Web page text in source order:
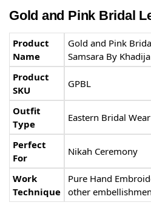
Gold and Pink Bridal
Product
Name
Gold and Pink
Samsara By
Product
SKU
GPBL
Outfit
Type
Eastern Bridal Wear
Perfect
For
Nikah Ceremony
Work
Technique
Pure Hand
other